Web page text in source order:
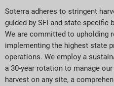
Soterra adheres to stringent
guided by SFI and state-specific
We are committed to upholding
implementing the highest state
operations. We employ a
a 30-year rotation to manage
harvest on any site, a